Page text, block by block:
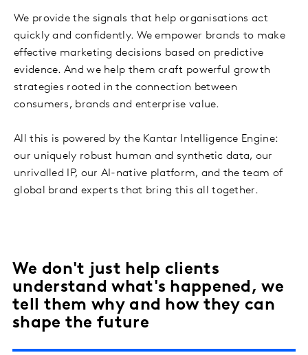
We provide the signals that help organisations act
quickly and confidently. We empower brands to make
effective marketing decisions based on predictive
evidence. And we help them craft powerful growth
strategies rooted in the connection between
consumers, brands and enterprise value.
All this is powered by the Kantar Intelligence Engine:
our uniquely robust human and synthetic data, our
unrivalled IP, our AI-native platform, and the team of
global brand experts that bring this all together.
We don't just help clients
understand what's happened, we
tell them why and how they can
shape the future